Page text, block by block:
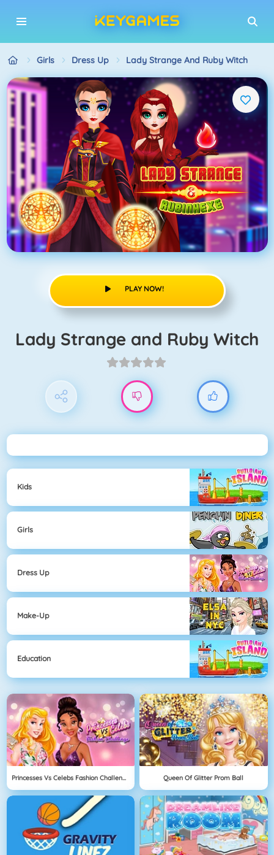
Girls Dress Up Lady Strange And Ruby Witch
PLAY NOW!
Lady Strange and Ruby Witch
Kids
Girls
Dress Up
Make-Up
Education
Princesses Vs Celebs Fashion Challenge Queen Of Glitter Prom Ball